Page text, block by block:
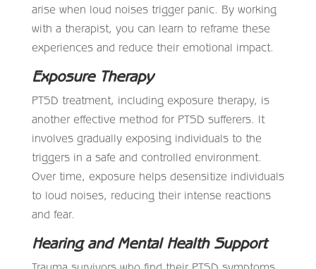
arise when loud noises trigger panic. By working
with a therapist, you can learn to reframe these
experiences and reduce their emotional impact.
Exposure Therapy
PTSD treatment, including exposure therapy, is
another effective method for PTSD sufferers. It
involves gradually exposing individuals to the
triggers in a safe and controlled environment.
Over time, exposure helps desensitize individuals
to loud noises, reducing their intense reactions
and fear.
Hearing and Mental Health Support